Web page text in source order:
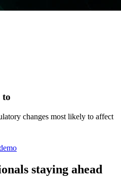
to
changes most likely to affect
staying ahead